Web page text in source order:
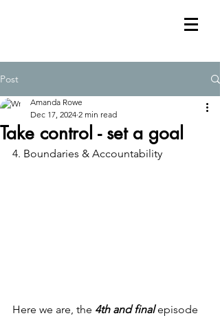
Post
Take control - set a goal
Amanda Rowe
Dec 17, 2024 2 min read
4. Boundaries & Accountability
Here we are, the 4th and final episode